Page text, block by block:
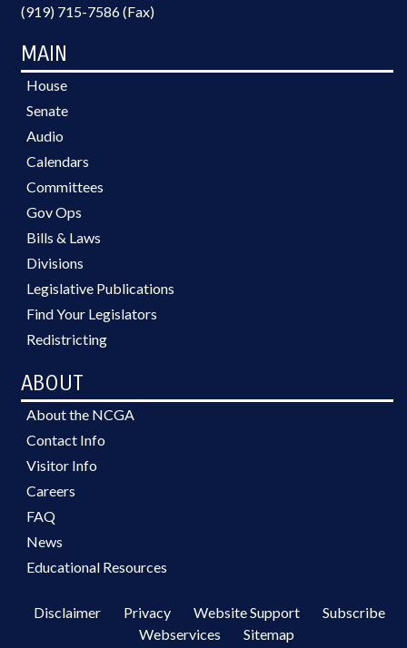
(919) 715-7586 (Fax)
MAIN
House
Senate
Audio
Calendars
Committees
Gov Ops
Bills & Laws
Divisions
Legislative Publications
Find Your Legislators
Redistricting
ABOUT
About the NCGA
Contact Info
Visitor Info
Careers
FAQ
News
Educational Resources
Disclaimer Privacy Website Support
Subscribe
Webservices
Sitemap